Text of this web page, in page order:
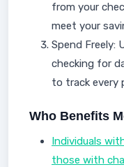
from your
meet your
Spend Freely:
checking for
to track every
Who Benefits
Individuals
those with